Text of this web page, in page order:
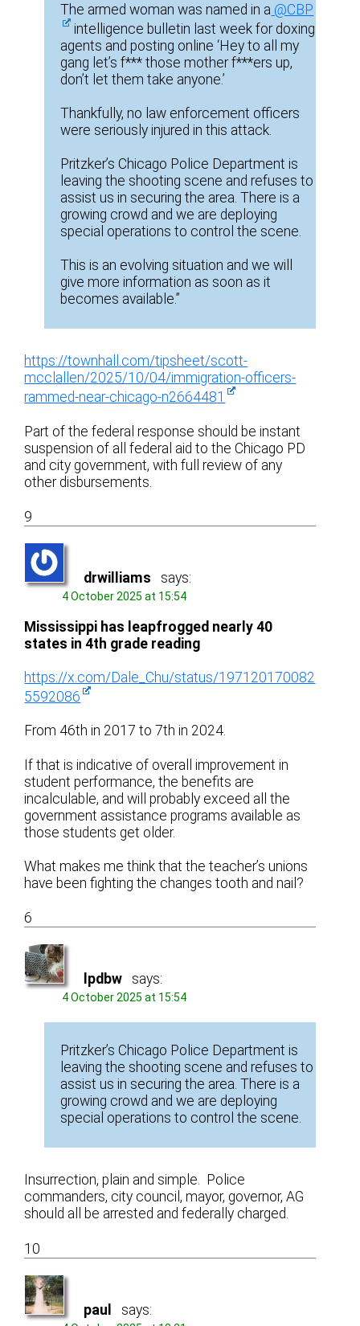
The armed woman was named in a @CBP
intelligence bulletin last week for doxing
agents and posting online ‘Hey to all my
gang let’s f*** those mother f***ers up,
don’t let them take anyone.’
Thankfully, no law enforcement officers
were seriously injured in this attack.
Pritzker’s Chicago Police Department is
leaving the shooting scene and refuses to
assist us in securing the area. There is a
growing crowd and we are deploying
special operations to control the scene.
This is an evolving situation and we will
give more information as soon as it
becomes available.”
https://townhall.com/tipsheet/scott-
mcclallen/2025/10/04/immigration-officers-
rammed-near-chicago-n2664481
Part of the federal response should be instant
suspension of all federal aid to the Chicago PD
and city government, with full review of any
other disbursements.
9
drwilliams says:
4 October 2025 at 15:54
Mississippi has leapfrogged nearly 40
states in 4th grade reading
https://x.com/Dale_Chu/status/197120170082
5592086
From 46th in 2017 to 7th in 2024.
If that is indicative of overall improvement in
student performance, the benefits are
incalculable, and will probably exceed all the
government assistance programs available as
those students get older.
What makes me think that the teacher’s unions
have been fighting the changes tooth and nail?
6
lpdbw says:
4 October 2025 at 15:54
Pritzker’s Chicago Police Department is
leaving the shooting scene and refuses to
assist us in securing the area. There is a
growing crowd and we are deploying
special operations to control the scene.
Insurrection, plain and simple. Police
commanders, city council, mayor, governor, AG
should all be arrested and federally charged.
10
paul says: